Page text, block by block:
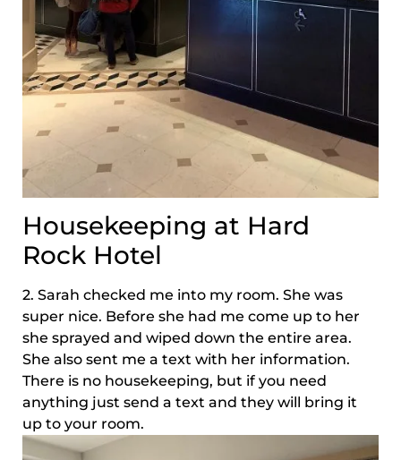
Housekeeping at Hard
Rock Hotel
2. Sarah checked me into my room. She was
super nice. Before she had me come up to her
she sprayed and wiped down the entire area.
She also sent me a text with her information.
There is no housekeeping, but if you need
anything just send a text and they will bring it
up to your room.